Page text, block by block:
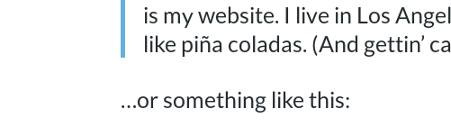
is my website. I live in Los
like piña coladas. (And gettin’
…or something like this: